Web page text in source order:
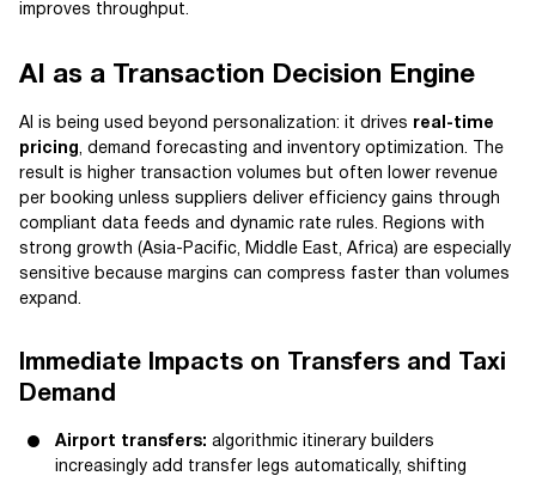
improves throughput.
AI as a Transaction Decision Engine
AI is being used beyond personalization: it drives real-time
pricing , demand forecasting and inventory optimization. The
result is higher transaction volumes but often lower revenue
per booking unless suppliers deliver efficiency gains through
compliant data feeds and dynamic rate rules. Regions with
strong growth (Asia-Pacific, Middle East, Africa) are especially
sensitive because margins can compress faster than volumes
expand.
Immediate Impacts on Transfers and Taxi
Demand
Airport transfers: algorithmic itinerary builders
increasingly add transfer legs automatically, shifting